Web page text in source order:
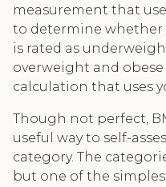
measurement that
to determine whether
is rated as
overweight and
calculation that uses
Though not perfect,
useful way to self-
category. The
but one of the